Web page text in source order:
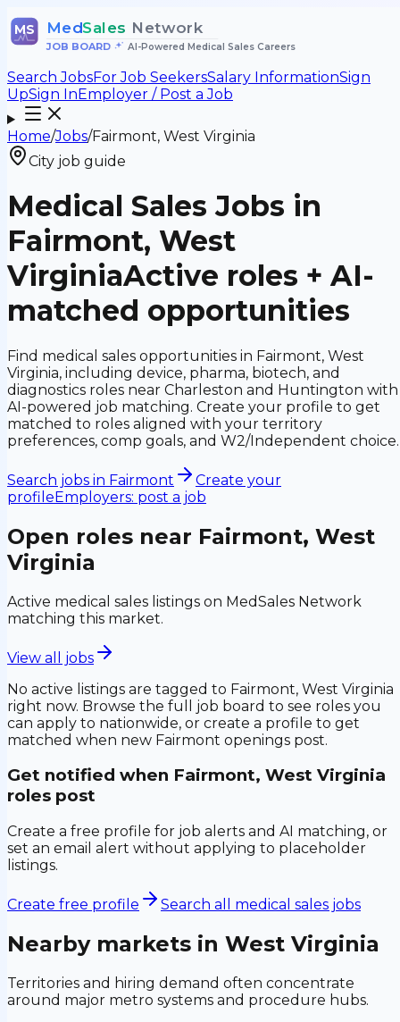
MS MedSales Network
JOB BOARD• AI-Powered Medical Sales Careers
Search JobsFor Job SeekersSalary InformationSign
UpSign InEmployer / Post a Job
Home/Jobs/Fairmont, West Virginia
City job guide
Medical Sales Jobs in
Fairmont, West
VirginiaActive roles + AI-
matched opportunities
Find medical sales opportunities in Fairmont, West
Virginia, including device, pharma, biotech, and
diagnostics roles near Charleston and Huntington with
AI-powered job matching. Create your profile to get
matched to roles aligned with your territory
preferences, comp goals, and W2/Independent choice.
Search jobs in Fairmont
Create your
profileEmployers: post a job
Open roles near Fairmont, West
Virginia
Active medical sales listings on MedSales Network
matching this market.
View all jobs
No active listings are tagged to Fairmont, West Virginia
right now. Browse the full job board to see roles you
can apply to nationwide, or create a profile to get
matched when new Fairmont openings post.
Get notified when Fairmont, West Virginia
roles post
Create a free profile for job alerts and AI matching, or
set an email alert without applying to placeholder
listings.
Create free profile Search all medical sales jobs
Nearby markets in West Virginia
Territories and hiring demand often concentrate
around major metro systems and procedure hubs.